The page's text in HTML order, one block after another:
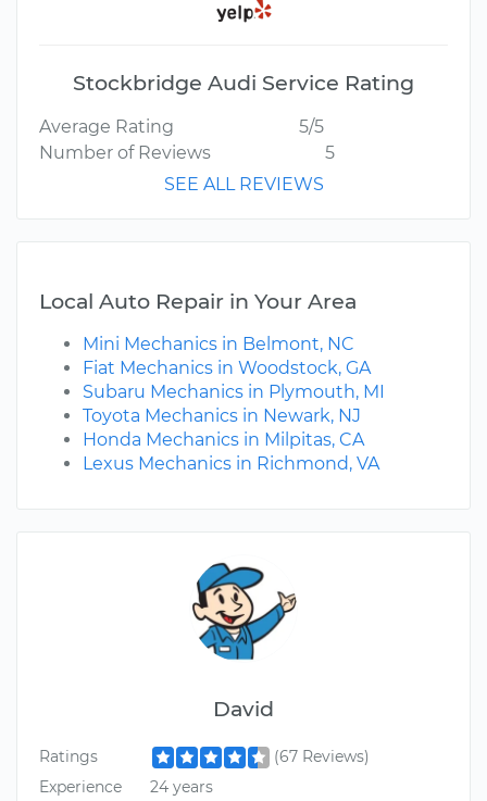
David
Ratings
(67 Reviews)
Experience
24 years
Stockbridge Audi Service Rating
Average Rating
5/5
Number of Reviews
5
SEE ALL REVIEWS
Local Auto Repair in Your Area
Mini Mechanics in Belmont, NC
Fiat Mechanics in Woodstock, GA
Subaru Mechanics in Plymouth, MI
Toyota Mechanics in Newark, NJ
Honda Mechanics in Milpitas, CA
Lexus Mechanics in Richmond, VA